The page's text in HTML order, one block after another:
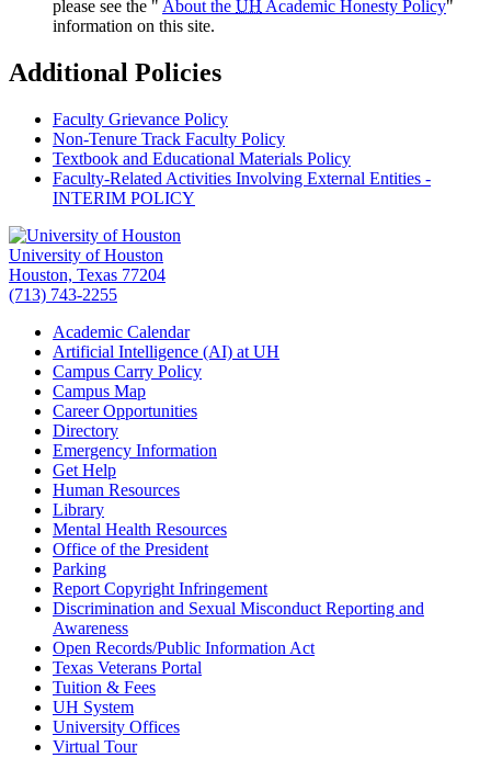
please see the " About the UH Academic Honesty Policy"
information on this site.
Additional Policies
Faculty Grievance Policy
Non-Tenure Track Faculty Policy
Textbook and Educational Materials Policy
Faculty-Related Activities Involving External Entities -
INTERIM POLICY
University of Houston
Houston, Texas 77204
(713) 743-2255
Academic Calendar
Artificial Intelligence (AI) at UH
Campus Carry Policy
Campus Map
Career Opportunities
Directory
Emergency Information
Get Help
Human Resources
Library
Mental Health Resources
Office of the President
Parking
Report Copyright Infringement
Discrimination and Sexual Misconduct Reporting and
Awareness
Open Records/Public Information Act
Texas Veterans Portal
Tuition & Fees
UH System
University Offices
Virtual Tour